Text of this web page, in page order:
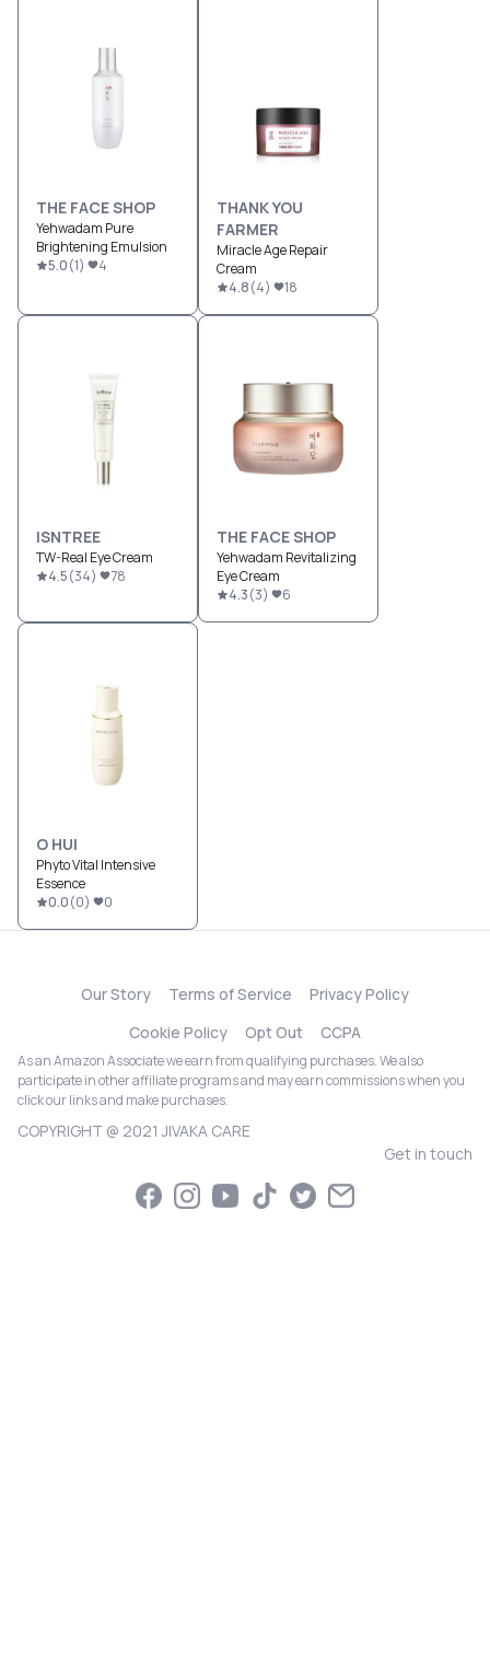
THE FACE SHOP
Yehwadam Pure
Brightening Emulsion
5.0(1) 4
THANK YOU
FARMER
Miracle Age Repair
Cream
4.8(4) 18
ISNTREE
TW-Real Eye Cream
4.5(34) 78
THE FACE SHOP
Yehwadam Revitalizing
Eye Cream
4.3(3) 6
O HUI
Phyto Vital Intensive
Essence
0.0(0) 0
Our Story Terms of Service
Privacy Policy
Cookie Policy
Opt Out CCPA
As an Amazon Associate we earn from qualifying purchases. We also
participate in other affiliate programs and may earn commissions when you
click our links and make purchases.
COPYRIGHT @ 2021 JIVAKA CARE
Get in touch